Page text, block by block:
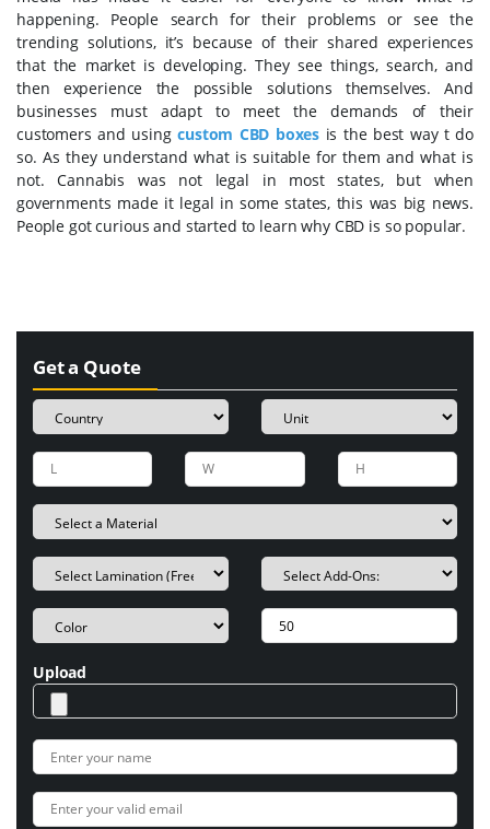
happening. People search for their problems or see the
trending solutions, it’s because of their shared experiences
that the market is developing. They see things, search, and
then experience the possible solutions themselves. And
businesses must adapt to meet the demands of their
customers and usingcustom CBD boxes is the best way t do
so. As they understand what is suitable for them and what is
not. Cannabis was not legal in most states, but when
governments made it legal in some states, this was big news.
People got curious and started to learn why CBD is so popular.
Get a Quote
Upload